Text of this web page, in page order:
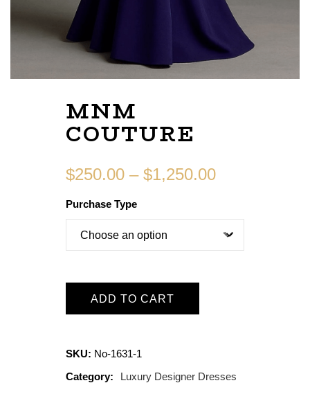
MNM
COUTURE
$250.00 – $1,250.00
Purchase Type
ADD TO CART
SKU: No-1631-1
Category:
Luxury Designer Dresses